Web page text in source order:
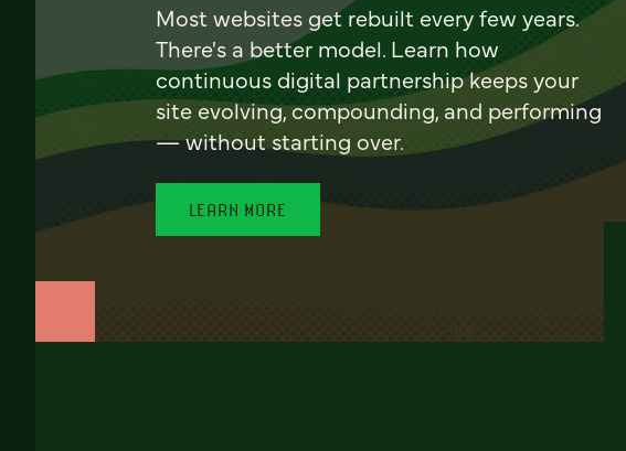
Most websites get rebuilt every few years.
There's a better model. Learn how
continuous digital partnership keeps your
site evolving, compounding, and performing
— without starting over.
LEARN MORE